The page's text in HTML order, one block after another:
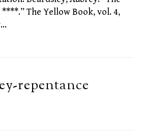
The Yellow Book, vol. 4,
repentance